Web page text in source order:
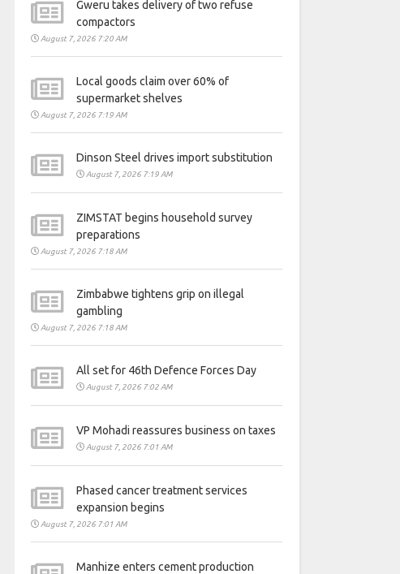
Gweru takes delivery of two refuse
compactors
August 7, 2026 7:20 AM
Local goods claim over 60% of
supermarket shelves
August 7, 2026 7:19 AM
Dinson Steel drives import substitution
August 7, 2026 7:19 AM
ZIMSTAT begins household survey
preparations
August 7, 2026 7:18 AM
Zimbabwe tightens grip on illegal
gambling
August 7, 2026 7:18 AM
All set for 46th Defence Forces Day
August 7, 2026 7:02 AM
VP Mohadi reassures business on taxes
August 7, 2026 7:01 AM
Phased cancer treatment services
expansion begins
August 7, 2026 7:01 AM
Manhize enters cement production